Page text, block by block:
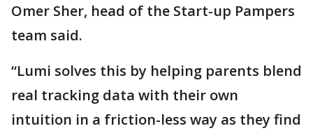
Omer Sher, head of the Start-up Pampers
team said.
“Lumi solves this by helping parents blend
real tracking data with their own
intuition in a friction-less way as they find